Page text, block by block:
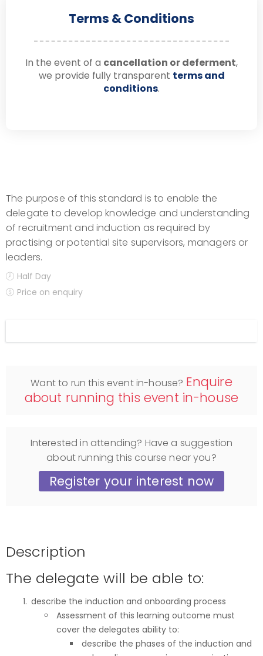
Terms & Conditions
In the event of a cancellation or deferment,
we provide fully transparent terms and
conditions.
The purpose of this standard is to enable the
delegate to develop knowledge and understanding
of recruitment and induction as required by
practising or potential site supervisors, managers or
leaders.
Half Day
Price on enquiry
Want to run this event in-house? Enquire
about running this event in-house
Interested in attending? Have a suggestion
about running this course near you?
Register your interest now
Description
The delegate will be able to:
describe the induction and onboarding process
Assessment of this learning outcome must
cover the delegates ability to:
describe the phases of the induction and